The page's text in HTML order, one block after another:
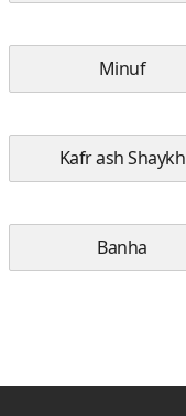
Minuf
Kafr ash Shaykh
Banha